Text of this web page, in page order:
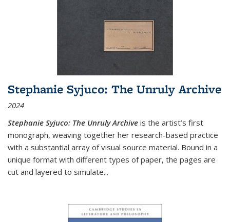
Stephanie Syjuco: The Unruly Archive
2024
Stephanie Syjuco: The Unruly Archive is the artist’s first
monograph, weaving together her research-based practice
with a substantial array of visual source material. Bound in a
unique format with different types of paper, the pages are
cut and layered to simulate...